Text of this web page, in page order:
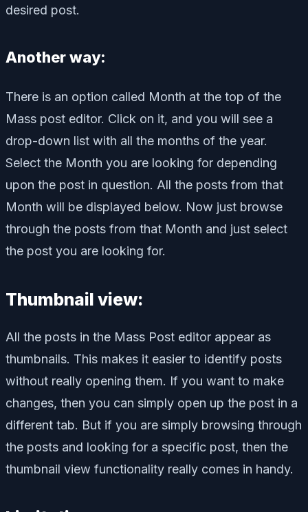
desired post.
Another way:
There is an option called Month at the top of the
Mass post editor. Click on it, and you will see a
drop-down list with all the months of the year.
Select the Month you are looking for depending
upon the post in question. All the posts from that
Month will be displayed below. Now just browse
through the posts from that Month and just select
the post you are looking for.
Thumbnail view:
All the posts in the Mass Post editor appear as
thumbnails. This makes it easier to identify posts
without really opening them. If you want to make
changes, then you can simply open up the post in a
different tab. But if you are simply browsing through
the posts and looking for a specific post, then the
thumbnail view functionality really comes in handy.